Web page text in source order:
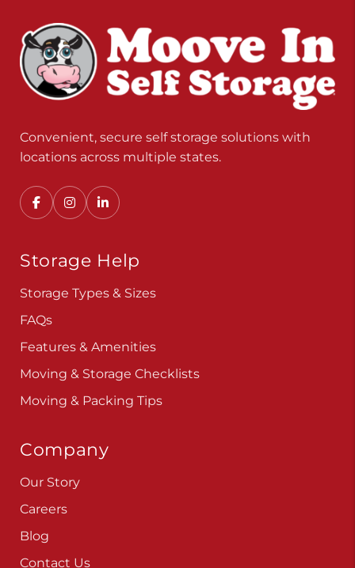
Convenient, secure self storage solutions with
locations across multiple states.
Storage Help
Features & Amenities
Moving & Packing Tips
Company
Our Story